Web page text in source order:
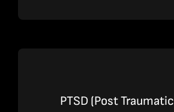
PTSD (Post Traumatic